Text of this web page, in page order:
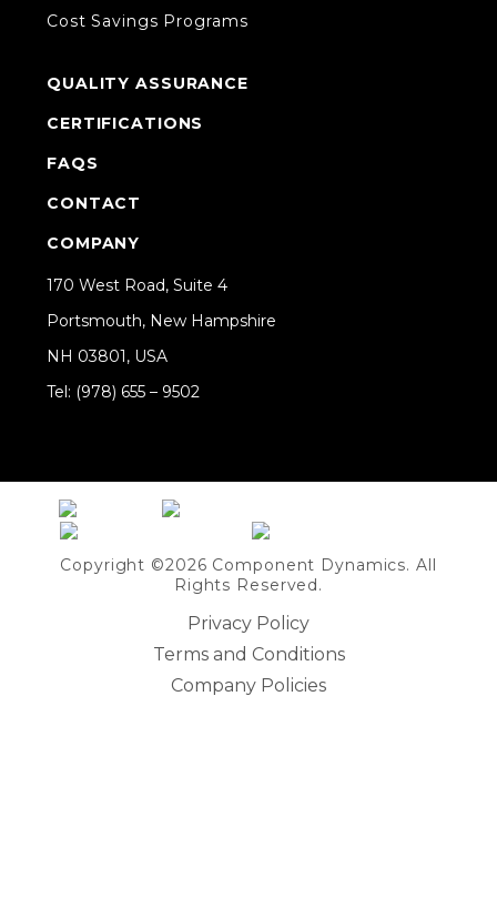
Cost Savings Programs
QUALITY ASSURANCE
CERTIFICATIONS
FAQS
CONTACT
COMPANY
170 West Road, Suite 4
Portsmouth, New Hampshire
NH 03801, USA
Tel: (978) 655 – 9502
Copyright ©2026 Component Dynamics. All
Rights Reserved.
Privacy Policy
Terms and Conditions
Company Policies